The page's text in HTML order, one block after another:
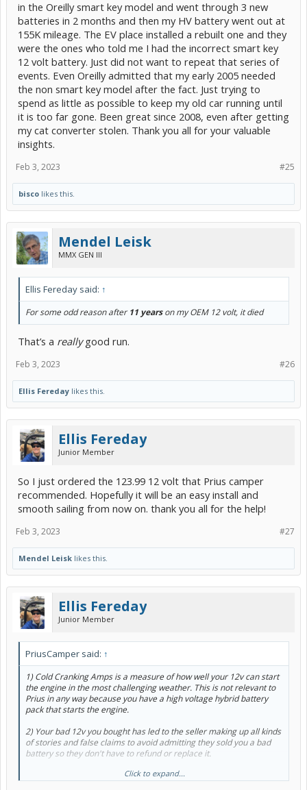
in the Oreilly smart key model and went through 3 new
batteries in 2 months and then my HV battery went out at
155K mileage. The EV place installed a rebuilt one and they
were the ones who told me I had the incorrect smart key
12 volt battery. Just did not want to repeat that series of
events. Even Oreilly admitted that my early 2005 needed
the non smart key model after the fact. Just trying to
spend as little as possible to keep my old car running until
it is too far gone. Been great since 2008, even after getting
my cat converter stolen. Thank you all for your valuable
insights.
#25
Feb 3, 2023
bisco likes this.
Mendel Leisk
MMX GEN III
Ellis Fereday said: ↑
For some odd reason after11 yearson my OEM 12 volt, it died
That’s a reallygood run.
#26
Feb 3, 2023
Ellis Fereday likes this.
Ellis Fereday
Junior Member
So I just ordered the 123.99 12 volt that Prius camper
recommended. Hopefully it will be an easy install and
smooth sailing from now on. thank you all for the help!
#27
Feb 3, 2023
Mendel Leisk likes this.
Ellis Fereday
Junior Member
PriusCamper said: ↑
1) Cold Cranking Amps is a measure of how well your 12v can start
the engine in the most challenging weather. This is not relevant to
Prius in any way because you have a high voltage hybrid battery
pack that starts the engine.
2) Your bad 12v you bought has led to the seller making up all kinds
of stories and false claims to avoid admitting they sold you a bad
battery so they don't have to refund or replace it.
3) The amp-hour measurement is a more accurate measurement
Click to expand...